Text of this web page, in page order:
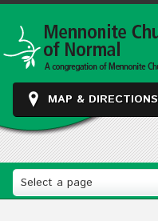
MAP & DIRECTIONS
Select a page